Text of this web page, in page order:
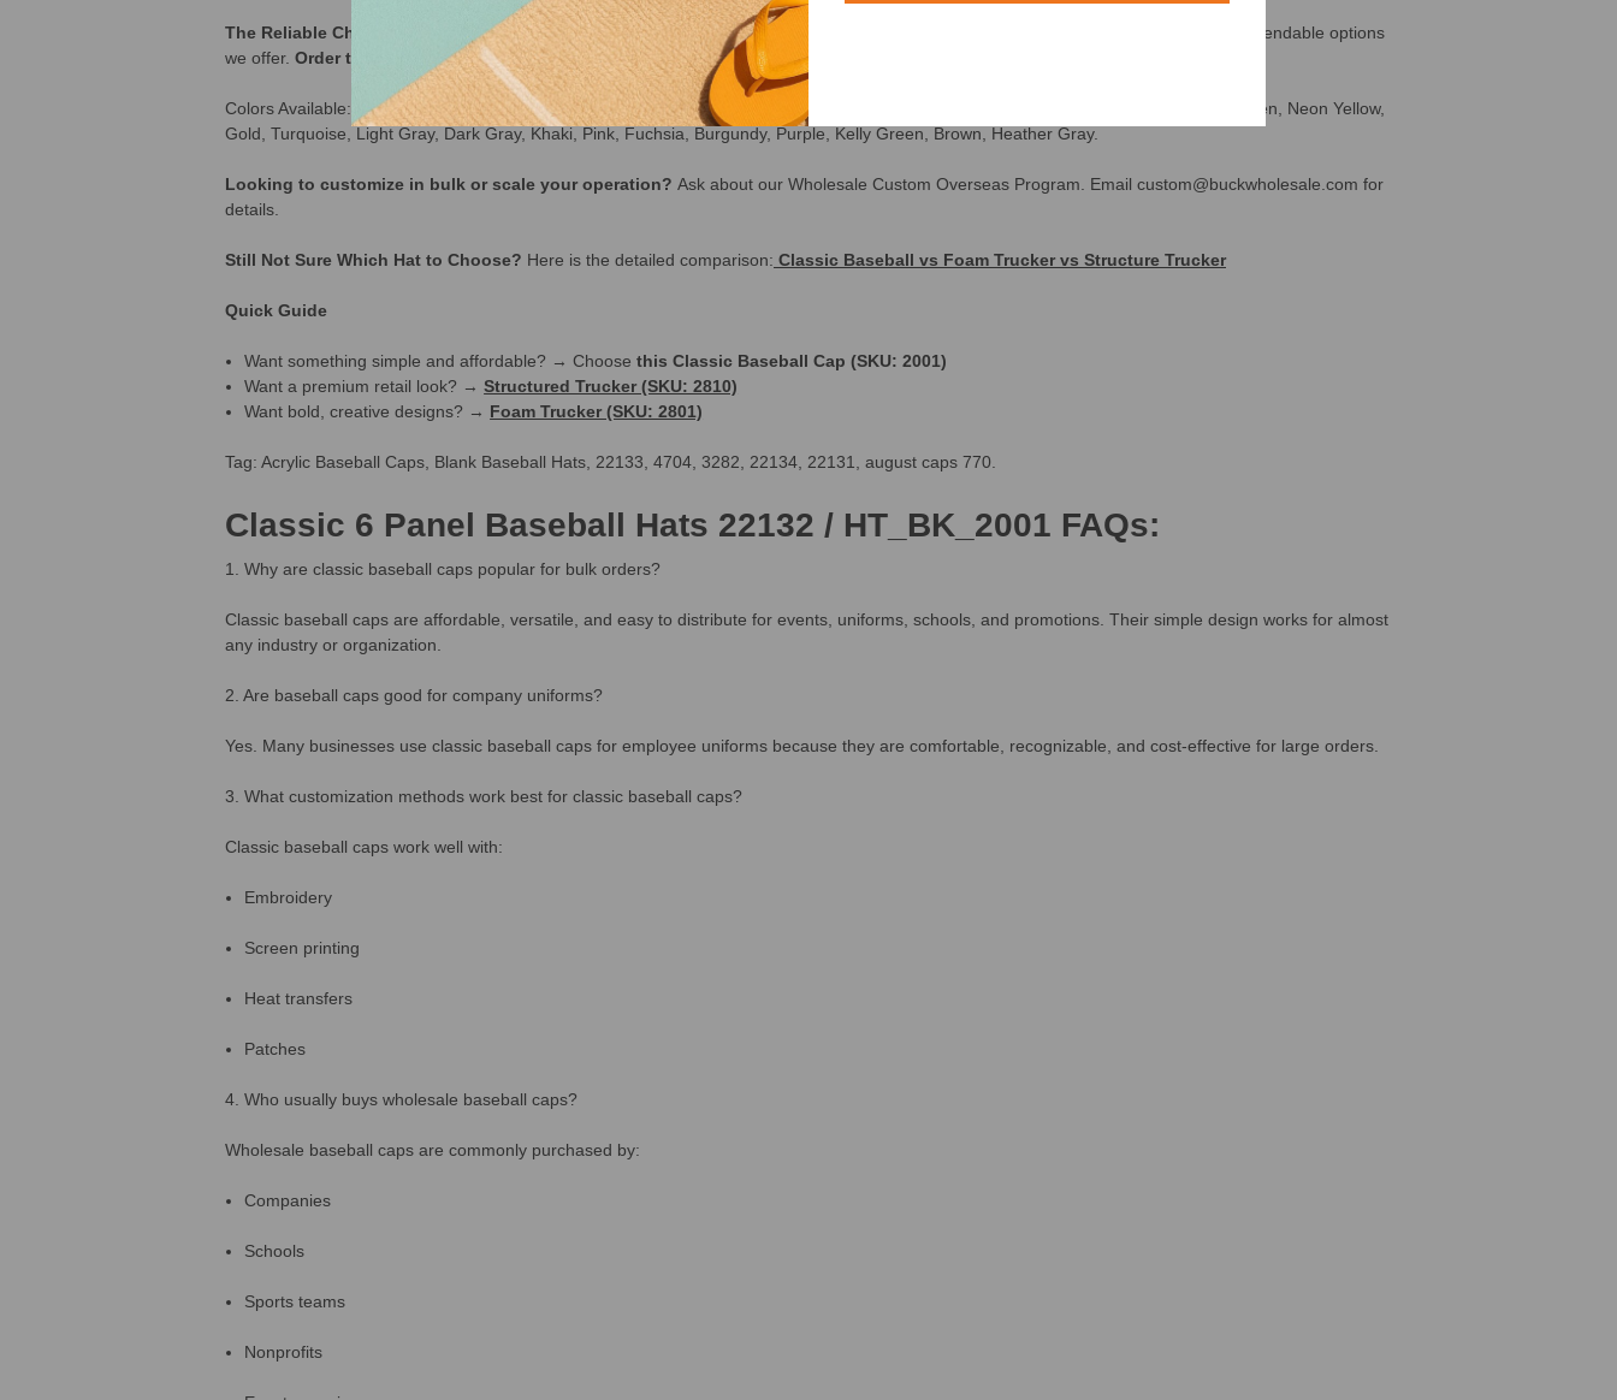
The Reliable Choice for Bulk Buyers:If you need a hat that’s affordable, consistent, and easy to reorder — this is one of the most dependable options
we offer. Order today and stock up on a hat your customers — and your team — will actually wear.
Colors Available: Black, White, Red, Orange, Sky Blue, Royal Blue, Navy Blue, Dark Green, Olive Green, Camo, Digital Camo, Neon Green, Neon Yellow,
Gold, Turquoise, Light Gray, Dark Gray, Khaki, Pink, Fuchsia, Burgundy, Purple, Kelly Green, Brown, Heather Gray.
Looking to customize in bulk or scale your operation? Ask about our Wholesale Custom Overseas Program. Email custom@buckwholesale.com for
details.
Still Not Sure Which Hat to Choose? Here is the detailed comparison: Classic Baseball vs Foam Trucker vs Structure Trucker
Quick Guide
Want something simple and affordable? → Choosethis Classic Baseball Cap (SKU: 2001)
Want a premium retail look? →Structured Trucker (SKU: 2810)
Want bold, creative designs? → Foam Trucker (SKU: 2801)
Tag: Acrylic Baseball Caps, Blank Baseball Hats, 22133, 4704, 3282, 22134, 22131, august caps 770.
Classic 6 Panel Baseball Hats 22132 / HT_BK_2001 FAQs:
1. Why are classic baseball caps popular for bulk orders?
Classic baseball caps are affordable, versatile, and easy to distribute for events, uniforms, schools, and promotions. Their simple design works for almost
any industry or organization.
2. Are baseball caps good for company uniforms?
Yes. Many businesses use classic baseball caps for employee uniforms because they are comfortable, recognizable, and cost-effective for large orders.
3. What customization methods work best for classic baseball caps?
Classic baseball caps work well with:
Embroidery
Screen printing
Heat transfers
Patches
4. Who usually buys wholesale baseball caps?
Wholesale baseball caps are commonly purchased by:
Companies
Schools
Sports teams
Nonprofits